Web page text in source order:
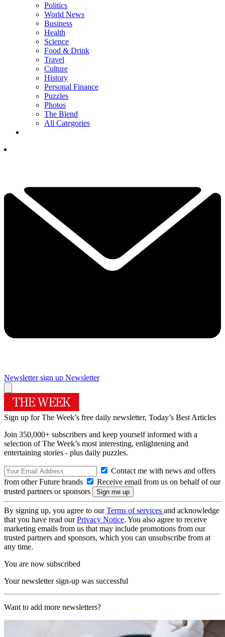
Politics
World News
Business
Health
Science
Food & Drink
Travel
Culture
History
Personal Finance
Puzzles
Photos
The Blend
All Categories
Newsletter sign up Newsletter
Sign up for The Week’s free daily newsletter, Today’s Best Articles
Join 350,000+ subscribers and keep yourself informed with a
selection of The Week’s most interesting, enlightening and
entertaining stories - plus daily puzzles.
Contact me with news and offers
from other Future brands
Receive email from us on behalf of our
trusted partners or sponsors
By signing up, you agree to ourTerms of services and acknowledge
that you have read ourPrivacy Notice. You also agree to receive
marketing emails from us that may include promotions from our
trusted partners and sponsors, which you can unsubscribe from at
any time.
You are now subscribed
Your newsletter sign-up was successful
Want to add more newsletters?